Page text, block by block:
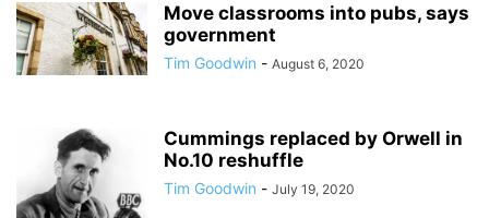
Move classrooms into pubs, says
government
Tim Goodwin - August 6, 2020
Cummings replaced by Orwell in
No.10 reshuffle
Tim Goodwin - July 19, 2020